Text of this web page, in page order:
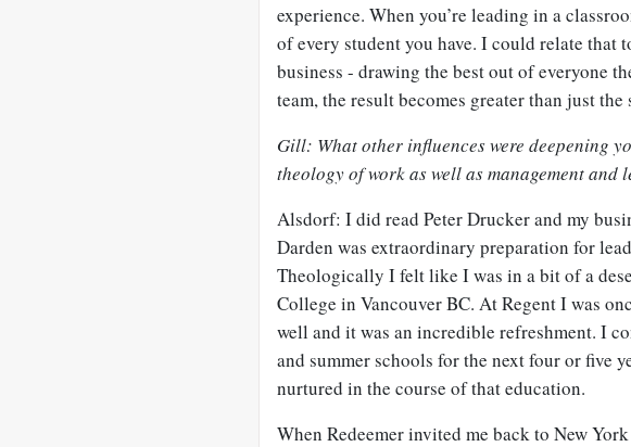
experience. When you’re leading in a
of every student you have. I could relate that
business - drawing the best out of everyone
team, the result becomes greater than just
Gill: What other influences were deepening
theology of work as well as management and
Alsdorf: I did read Peter Drucker and my
Darden was extraordinary preparation for
Theologically I felt like I was in a bit of a
College in Vancouver BC. At Regent I was
well and it was an incredible refreshment. I
and summer schools for the next four or five
nurtured in the course of that education.
When Redeemer invited me back to New